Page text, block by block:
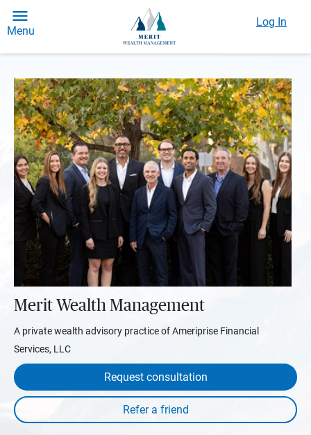
Menu
Log In
Merit Wealth Management
A private wealth advisory practice of Ameriprise Financial
Services, LLC
Request consultation